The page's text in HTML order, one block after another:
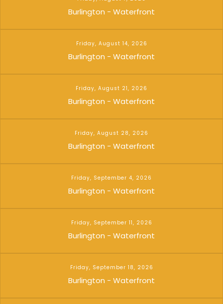
Burlington - Waterfront
Friday, August 14, 2026
Burlington - Waterfront
Friday, August 21, 2026
Burlington - Waterfront
Friday, August 28, 2026
Burlington - Waterfront
Friday, September 4, 2026
Burlington - Waterfront
Friday, September 11, 2026
Burlington - Waterfront
Friday, September 18, 2026
Burlington - Waterfront